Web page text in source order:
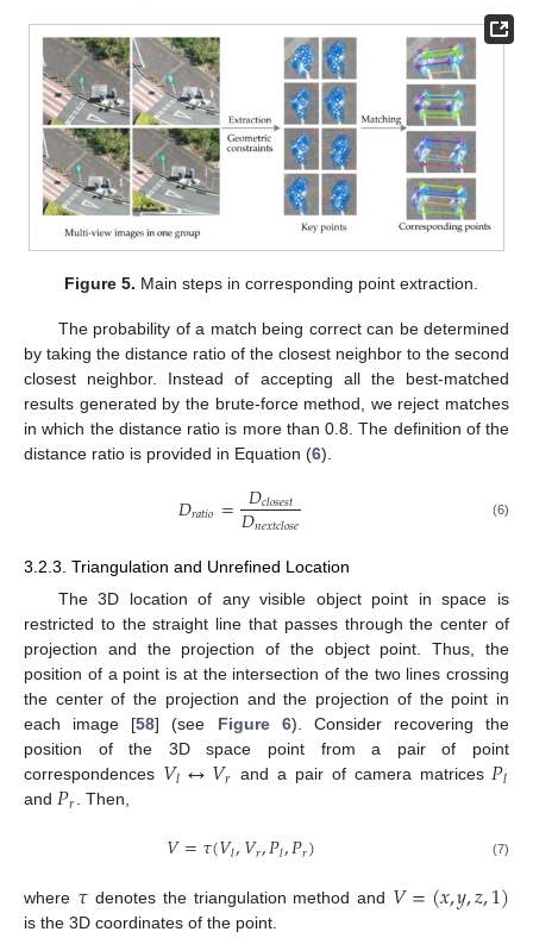
Figure 5. Main steps in corresponding point extraction.
The probability of a match being correct can be determined
by taking the distance ratio of the closest neighbor to the second
closest neighbor. Instead of accepting all the best-matched
results generated by the brute-force method, we reject matches
in which the distance ratio is more than 0.8. The definition of the
distance ratio is provided in Equation (6).
𝐷𝑟𝑎𝑡𝑖𝑜= 𝐷𝑐𝑙𝑜𝑠𝑒𝑠𝑡
𝐷𝑛𝑒𝑥𝑡𝑐𝑙𝑜𝑠𝑒 (6)
3.2.3. Triangulation and Unrefined Location
The 3D location of any visible object point in space is
restricted to the straight line that passes through the center of
projection and the projection of the object point. Thus, the
position of a point is at the intersection of the two lines crossing
the center of the projection and the projection of the point in
each image [58] (see Figure 6). Consider recovering the
position of the 3D space point from a pair of point
correspondences 𝑉𝑙↔𝑉𝑟 and a pair of camera matrices𝑃𝑙
and 𝑃𝑟 . Then,
𝑉=𝜏(𝑉𝑙,𝑉𝑟,𝑃𝑙,𝑃𝑟) (7)
where 𝜏 denotes the triangulation method and 𝑉=(𝑥,𝑦,𝑧,1)
is the 3D coordinates of the point.